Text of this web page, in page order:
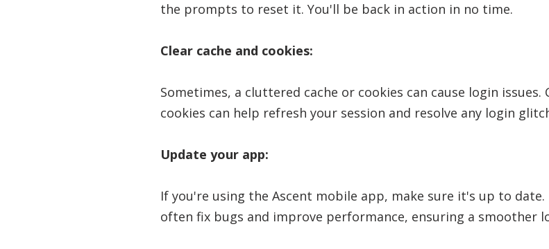
the prompts to reset it. You'll be back in action in no time.
Clear cache and cookies:
Sometimes, a cluttered cache or cookies can cause login
cookies can help refresh your session and resolve any login
Update your app:
If you're using the Ascent mobile app, make sure it's up to
often fix bugs and improve performance, ensuring a smoother